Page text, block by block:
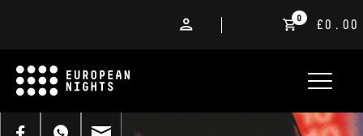
0
£0.00